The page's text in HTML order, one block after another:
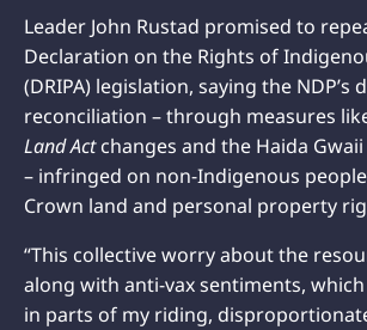
Leader John Rustad promised to
Declaration on the Rights of
(DRIPA) legislation, saying the NDP’s
reconciliation – through measures
Land Actchanges and the Haida
– infringed on non-Indigenous
Crown land and personal property
“This collective worry about the
along with anti-vax sentiments,
in parts of my riding,